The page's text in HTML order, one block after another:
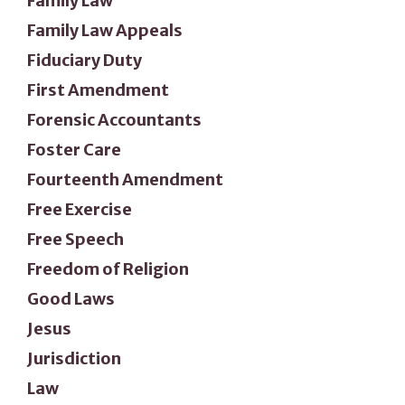
Family Law Appeals
Fiduciary Duty
First Amendment
Forensic Accountants
Foster Care
Fourteenth Amendment
Free Exercise
Free Speech
Freedom of Religion
Good Laws
Jesus
Jurisdiction
Law